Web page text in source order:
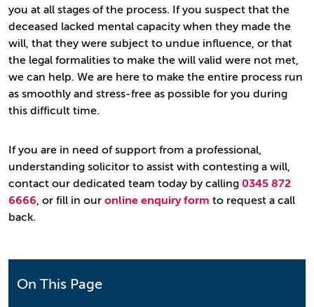
you at all stages of the process. If you suspect that the
deceased lacked mental capacity when they made the
will, that they were subject to undue influence, or that
the legal formalities to make the will valid were not met,
we can help. We are here to make the entire process run
as smoothly and stress-free as possible for you during
this difficult time.
If you are in need of support from a professional,
understanding solicitor to assist with contesting a will,
contact our dedicated team today by calling 0345 872
6666, or fill in our online enquiry form to request a call
back.
On This Page